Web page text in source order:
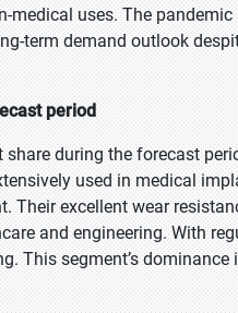
medical uses. The
term demand outlook
period
during the forecast
used in medical
Their excellent wear
and engineering. With
This segment’s dominance